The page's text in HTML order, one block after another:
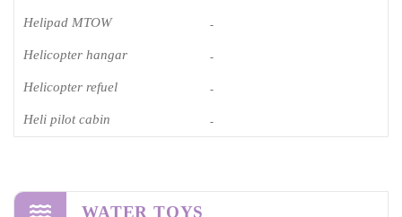
Helipad MTOW -
Helicopter hangar -
Helicopter refuel -
Heli pilot cabin -
WATER TOYS